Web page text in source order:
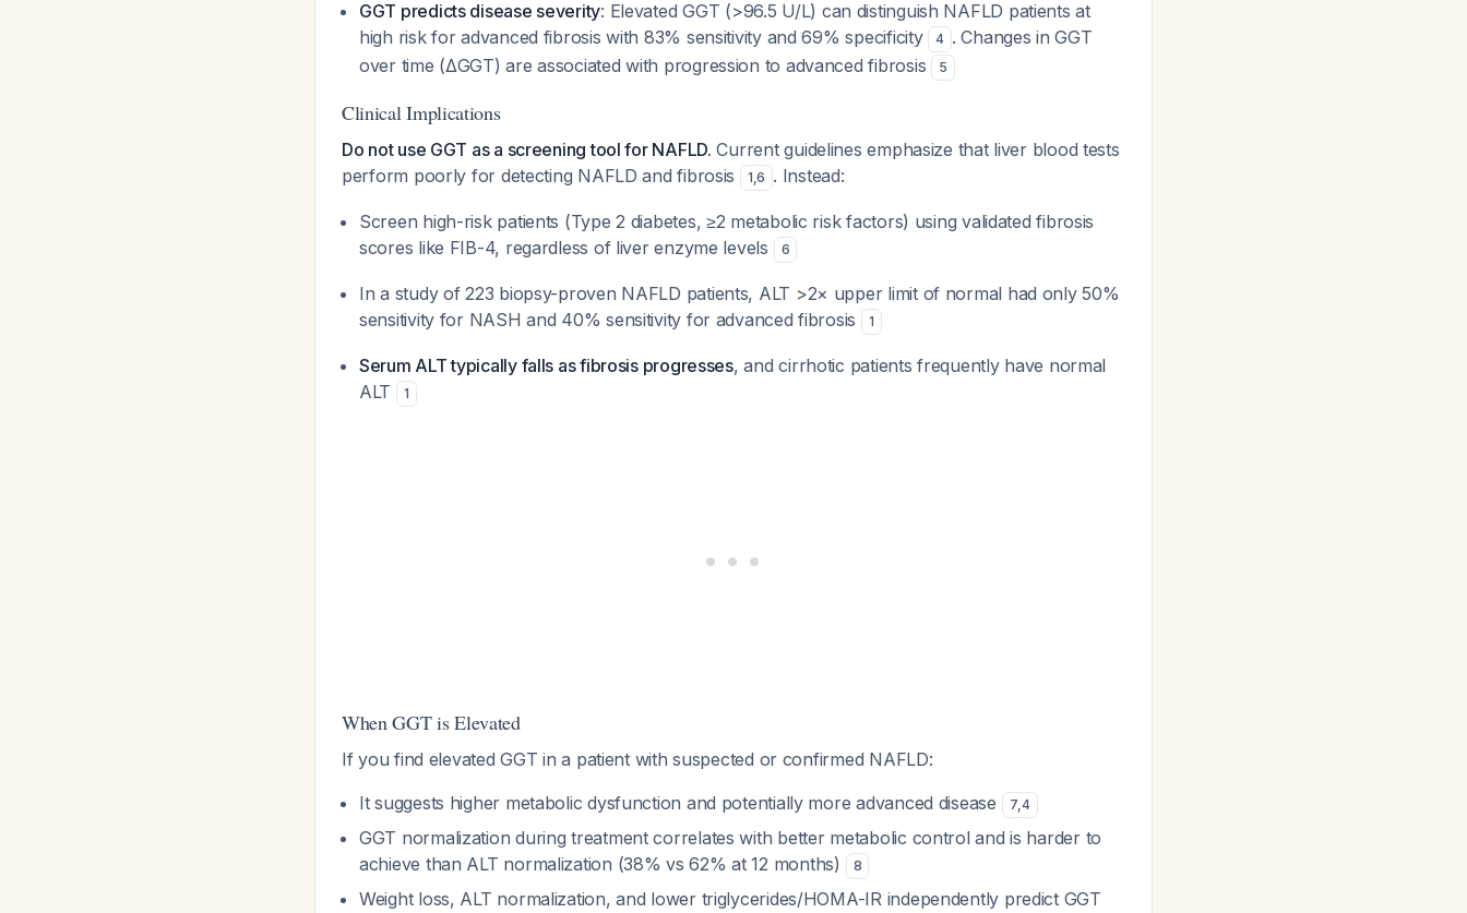
GGT predicts disease severity: Elevated GGT (>96.5 U/L) can distinguish NAFLD patients at
high risk for advanced fibrosis with 83% sensitivity and 69% specificity
4 . Changes in GGT
over time (ΔGGT) are associated with progression to advanced fibrosis
5
Clinical Implications
Do not use GGT as a screening tool for NAFLD. Current guidelines emphasize that liver blood tests
perform poorly for detecting NAFLD and fibrosis
1,6 . Instead:
Screen high-risk patients (Type 2 diabetes, ≥2 metabolic risk factors) using validated fibrosis
scores like FIB-4, regardless of liver enzyme levels
6
In a study of 223 biopsy-proven NAFLD patients, ALT >2× upper limit of normal had only 50%
sensitivity for NASH and 40% sensitivity for advanced fibrosis
1
Serum ALT typically falls as fibrosis progresses, and cirrhotic patients frequently have normal
ALT
1
When GGT is Elevated
If you find elevated GGT in a patient with suspected or confirmed NAFLD:
It suggests higher metabolic dysfunction and potentially more advanced disease
7,4
GGT normalization during treatment correlates with better metabolic control and is harder to
achieve than ALT normalization (38% vs 62% at 12 months)
8
Weight loss, ALT normalization, and lower triglycerides/HOMA-IR independently predict GGT